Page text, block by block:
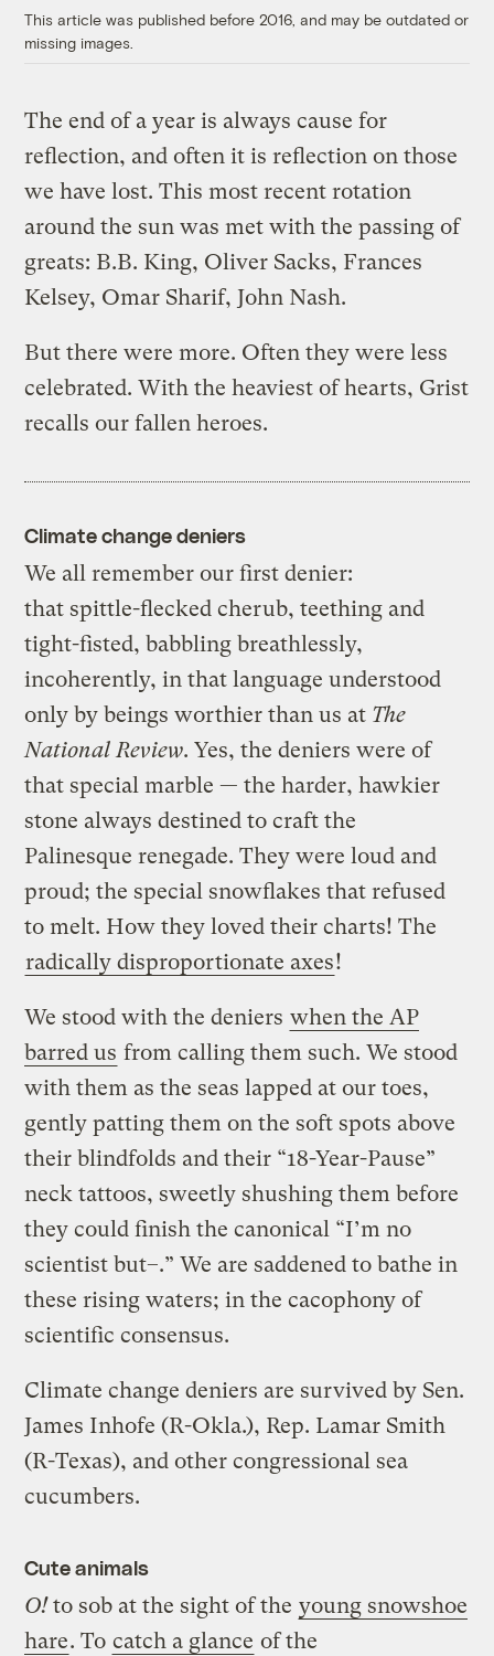
This article was published before 2016, and may be outdated or
missing images.
The end of a year is always cause for
reflection, and often it is reflection on those
we have lost. This most recent rotation
around the sun was met with the passing of
greats: B.B. King, Oliver Sacks, Frances
Kelsey, Omar Sharif, John Nash.
But there were more. Often they were less
celebrated. With the heaviest of hearts, Grist
recalls our fallen heroes.
Climate change deniers
We all remember our first denier:
that spittle-flecked cherub, teething and
tight-fisted, babbling breathlessly,
incoherently, in that language understood
only by beings worthier than us at The
National Review. Yes, the deniers were of
that special marble — the harder, hawkier
stone always destined to craft the
Palinesque renegade. They were loud and
proud; the special snowflakes that refused
to melt. How they loved their charts! The
radically disproportionate axes!
We stood with the deniers when the AP
barred us from calling them such.We stood
with them as the seas lapped at our toes,
gently patting them on the soft spots above
their blindfolds and their “18-Year-Pause”
neck tattoos, sweetly shushing them before
they could finish the canonical “I’m no
scientist but–.”We are saddened to bathe in
these rising waters; in the cacophony of
scientific consensus.
Climate change deniers are survived by Sen.
James Inhofe (R-Okla.), Rep. Lamar Smith
(R-Texas), and other congressional sea
cucumbers.
Cute animals
O!to sob at the sight of the young snowshoe
hare. To catch a glance of the